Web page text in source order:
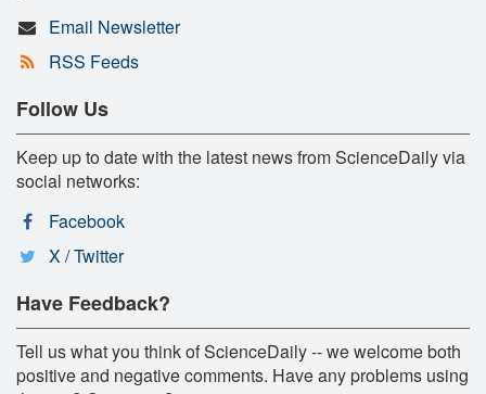
Email Newsletter
RSS Feeds
Follow Us
Keep up to date with the latest news from ScienceDaily via
social networks:
Facebook
X / Twitter
Have Feedback?
Tell us what you think of ScienceDaily -- we welcome both
positive and negative comments. Have any problems using